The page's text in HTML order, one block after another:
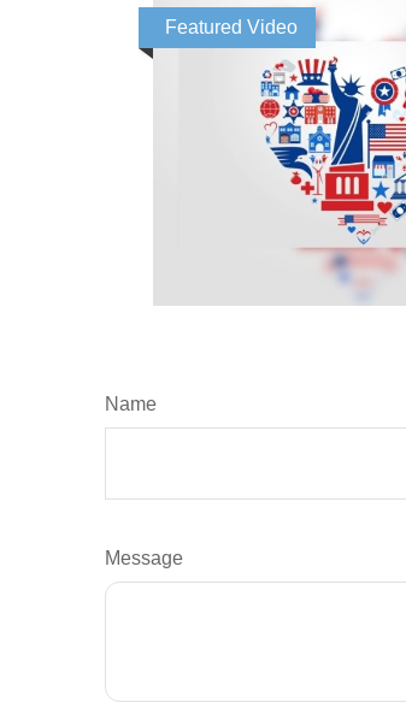
Featured Video
Name
Message